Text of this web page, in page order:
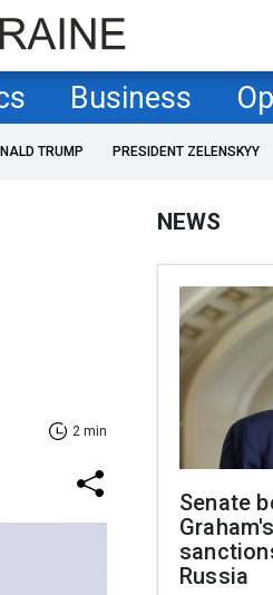
Business
TRUMP PRESIDENT ZELENSKYY
2 min
NEWS
Senate
Russia